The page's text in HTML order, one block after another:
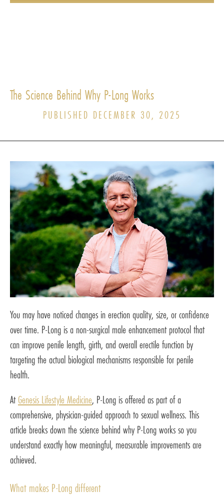
The Science Behind Why P-Long Works
PUBLISHED DECEMBER 30, 2025
You may have noticed changes in erection quality, size, or confidence
over time. P-Long is a non-surgical male enhancement protocol that
can improve penile length, girth, and overall erectile function by
targeting the actual biological mechanisms responsible for penile
health.
AtGenesis Lifestyle Medicine, P-Long is offered as part of a
comprehensive, physician-guided approach to sexual wellness. This
article breaks down the science behind why P-Long works so you
understand exactly how meaningful, measurable improvements are
achieved.
What makes P-Long different